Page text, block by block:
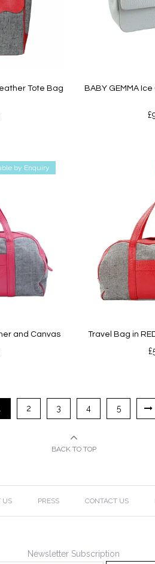
Tote Bag
BABY GEMMA
£
by Enquiry
and Canvas Travel Bag in
£
2 3 4 5
BACK TO TOP
US PRESS CONTACT US
Newsletter Subscription